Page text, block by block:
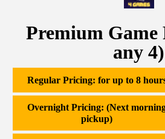
Premium Game
any 4)
Regular Pricing: for up to 8
Overnight Pricing: (Next
pickup)